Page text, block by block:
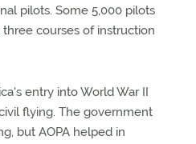
pilots. Some 5,000 pilots
courses of instruction
entry into World War II
flying. The government
but AOPA helped in